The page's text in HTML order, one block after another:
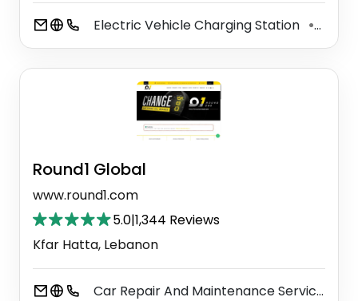
Electric Vehicle Charging Station ⚫
Round1 Global
www.round1.com
5.0|1,344 Reviews
Kfar Hatta, Lebanon
Car Repair And Maintenance Service